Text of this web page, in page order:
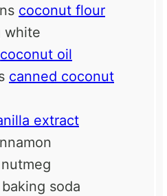
coconut flour
white
coconut oil
canned coconut
extract
nutmeg
baking soda